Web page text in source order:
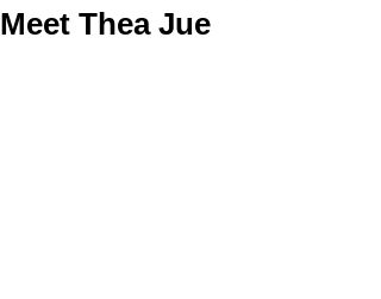
Meet Thea Jue